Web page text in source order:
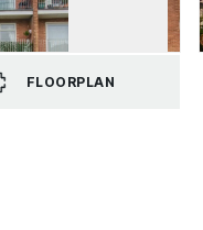
FLOORPLAN